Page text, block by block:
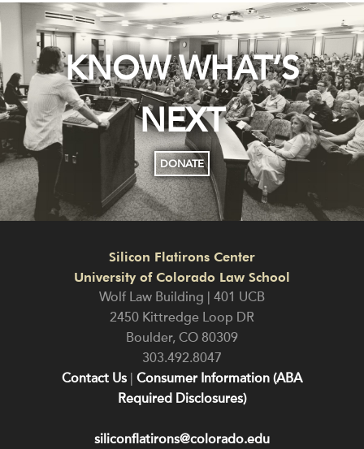
KNOW WHAT’S
NEXT
DONATE
Silicon Flatirons Center
University of Colorado Law School
Wolf Law Building | 401 UCB
2450 Kittredge Loop DR
Boulder, CO 80309
303.492.8047
Contact Us Consumer Information (ABA
Required Disclosures)
siliconflatirons@colorado.edu